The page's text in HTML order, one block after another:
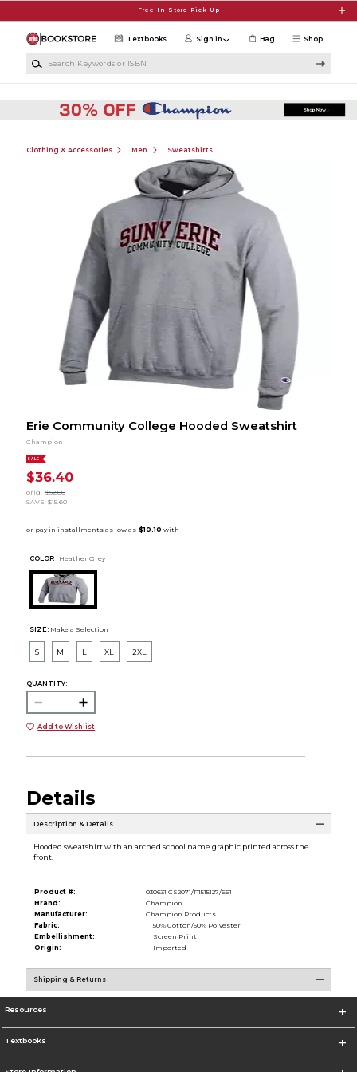
Free In-Store Pick Up
Shop
Textbooks Sign in Bag
Clothing & Accessories Men Sweatshirts
Erie Community College Hooded Sweatshirt
Champion
SALE
$36.40
orig.
$52.00
SAVE $15.60
COLOR : Heather Grey
SIZE: Make a Selection
S M L XL 2XL
QUANTITY:
Add to Wishlist
Details
Description & Details
Hooded sweatshirt with an arched school name graphic printed across the
front.
Product #:
030631 CS2071/P1515127/661
Brand:
Champion
Manufacturer:
Champion Products
Fabric:
50% Cotton/50% Polyester
Embellishment:
Screen Print
Origin:
Imported
Shipping & Returns
Resources
Textbooks